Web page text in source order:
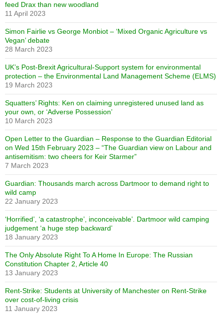
feed Drax than new woodland
11 April 2023
Simon Fairlie vs George Monbiot – ‘Mixed Organic Agriculture vs
Vegan’ debate
28 March 2023
UK’s Post-Brexit Agricultural-Support system for environmental
protection – the Environmental Land Management Scheme (ELMS)
19 March 2023
Squatters’ Rights: Ken on claiming unregistered unused land as
your own, or ‘Adverse Possession’
10 March 2023
Open Letter to the Guardian – Response to the Guardian Editorial
on Wed 15th February 2023 – “The Guardian view on Labour and
antisemitism: two cheers for Keir Starmer”
7 March 2023
Guardian: Thousands march across Dartmoor to demand right to
wild camp
22 January 2023
‘Horrified’, ‘a catastrophe’, inconceivable’. Dartmoor wild camping
judgement ‘a huge step backward’
18 January 2023
The Only Absolute Right To A Home In Europe: The Russian
Constitution Chapter 2, Article 40
13 January 2023
Rent-Strike: Students at University of Manchester on Rent-Strike
over cost-of-living crisis
11 January 2023